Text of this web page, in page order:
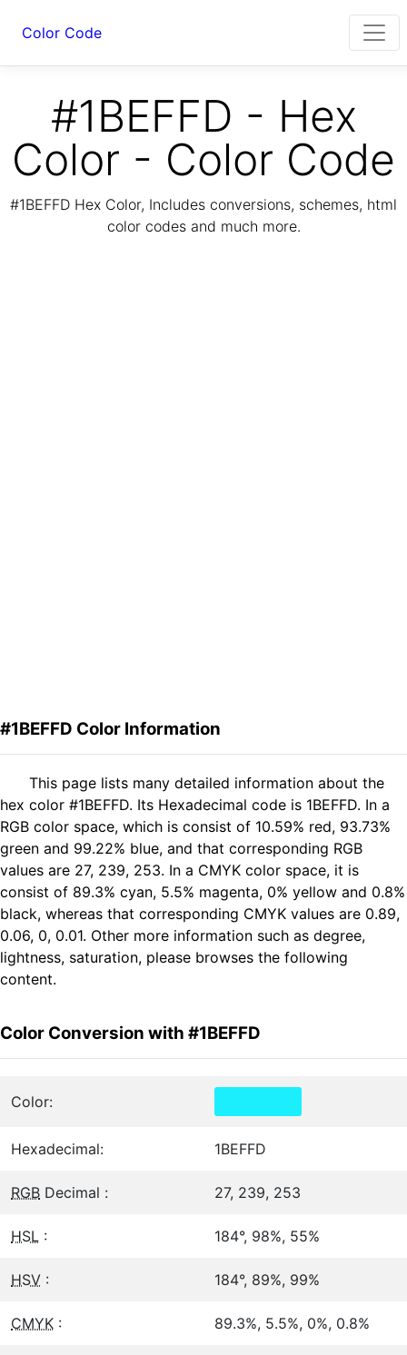
Color Code
#1BEFFD - Hex
Color - Color Code
#1BEFFD Hex Color, Includes conversions, schemes, html
color codes and much more.
#1BEFFD Color Information
This page lists many detailed information about the
hex color #1BEFFD. Its Hexadecimal code is 1BEFFD. In a
RGB color space, which is consist of 10.59% red, 93.73%
green and 99.22% blue, and that corresponding RGB
values are 27, 239, 253. In a CMYK color space, it is
consist of 89.3% cyan, 5.5% magenta, 0% yellow and 0.8%
black, whereas that corresponding CMYK values are 0.89,
0.06, 0, 0.01. Other more information such as degree,
lightness, saturation, please browses the following
content.
Color Conversion with #1BEFFD
Color:
Hexadecimal: 1BEFFD
RGB Decimal : 27, 239, 253
HSL : 184°, 98%, 55%
HSV : 184°, 89%, 99%
CMYK : 89.3%, 5.5%, 0%, 0.8%